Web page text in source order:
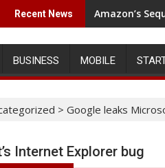
Recent News Amazon’s
BUSINESS MOBILE
> Google leaks
Internet Explorer bug